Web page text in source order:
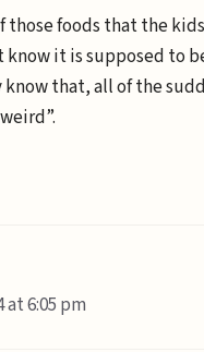
those foods that the
know it is supposed to
know that, all of the
at 6:05 pm